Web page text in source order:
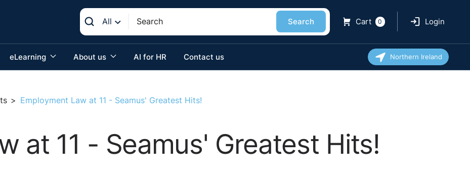
All Search Cart 0 Login
eLearning About us AI for HR Contact us Northern Ireland
> Employment Law at 11 - Seamus' Greatest Hits!
at 11 - Seamus' Greatest Hits!